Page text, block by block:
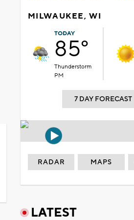
MILWAUKEE, WI
TODAY
85°
Thunderstorm
PM
7 DAY FORECAST
RADAR MAPS
LATEST